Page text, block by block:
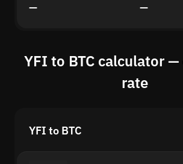
— —
YFI to BTC calculator —
rate
YFI to BTC